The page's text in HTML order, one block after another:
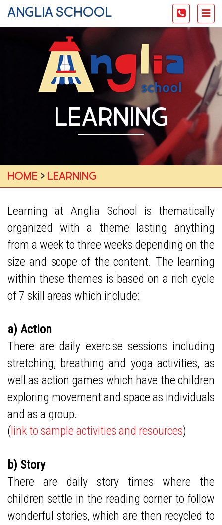
anglia school
Toggle
LEARNING
Home › Learning
Learning at Anglia School is thematically
organized with a theme lasting anything
from a week to three weeks depending on the
size and scope of the content. The learning
within these themes is based on a rich cycle
of 7 skill areas which include:
a) Action
There are daily exercise sessions including
stretching, breathing and yoga activities, as
well as action games which have the children
exploring movement and space as individuals
and as a group.
( link to sample activities and resources)
b) Story
There are daily story times where the
children settle in the reading corner to follow
wonderful stories, which are then recycled to